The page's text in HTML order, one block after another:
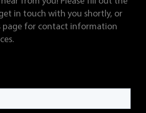
in touch with you shortly, or
page for contact information